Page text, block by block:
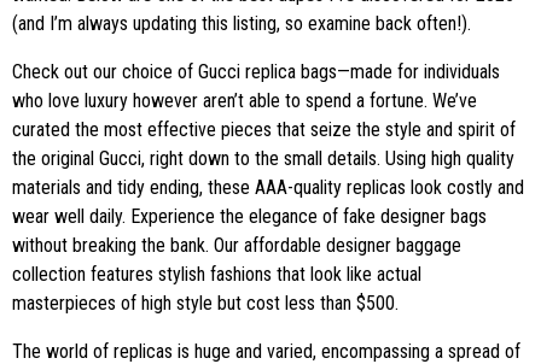
(and I’m always updating this listing, so examine back often!).
Check out our choice of Gucci replica bags—made for individuals
who love luxury however aren’t able to spend a fortune. We’ve
curated the most effective pieces that seize the style and spirit of
the original Gucci, right down to the small details. Using high quality
materials and tidy ending, these AAA-quality replicas look costly and
wear well daily. Experience the elegance of fake designer bags
without breaking the bank. Our affordable designer baggage
collection features stylish fashions that look like actual
masterpieces of high style but cost less than $500.
The world of replicas is huge and varied, encompassing a spread of